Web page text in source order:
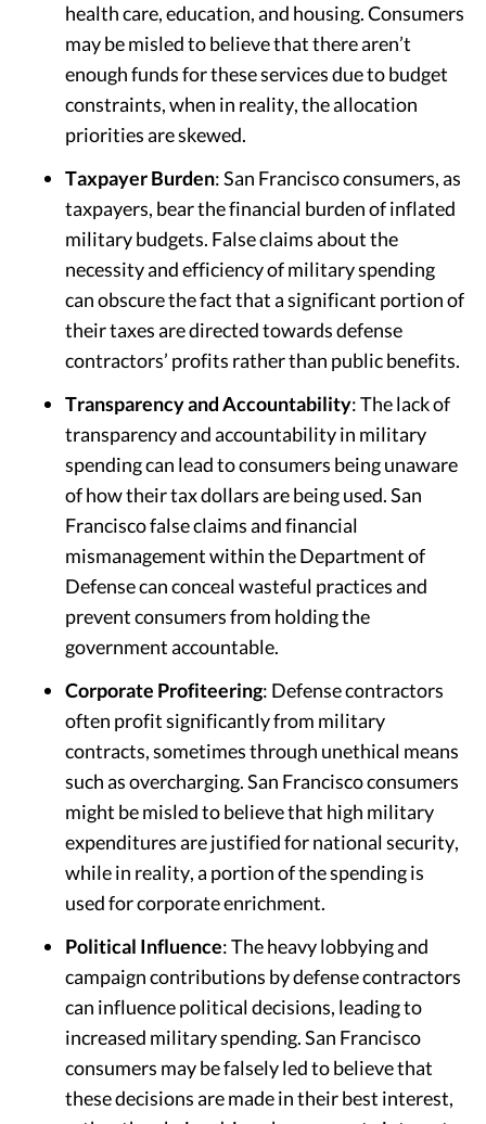
health care, education, and housing. Consumers
may be misled to believe that there aren’t
enough funds for these services due to budget
constraints, when in reality, the allocation
priorities are skewed.
Taxpayer Burden: San Francisco consumers, as
taxpayers, bear the financial burden of inflated
military budgets. False claims about the
necessity and efficiency of military spending
can obscure the fact that a significant portion of
their taxes are directed towards defense
contractors’ profits rather than public benefits.
Transparency and Accountability: The lack of
transparency and accountability in military
spending can lead to consumers being unaware
of how their tax dollars are being used. San
Francisco false claims and financial
mismanagement within the Department of
Defense can conceal wasteful practices and
prevent consumers from holding the
government accountable.
Corporate Profiteering: Defense contractors
often profit significantly from military
contracts, sometimes through unethical means
such as overcharging. San Francisco consumers
might be misled to believe that high military
expenditures are justified for national security,
while in reality, a portion of the spending is
used for corporate enrichment.
Political Influence: The heavy lobbying and
campaign contributions by defense contractors
can influence political decisions, leading to
increased military spending. San Francisco
consumers may be falsely led to believe that
these decisions are made in their best interest,